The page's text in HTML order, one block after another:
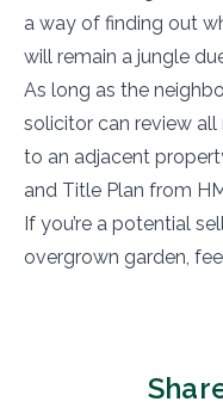
a way of finding out
will remain a jungle
As long as the
solicitor can review
to an adjacent
and Title Plan from
If you’re a potential
overgrown garden,